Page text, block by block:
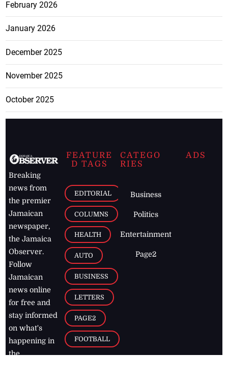
February 2026
January 2026
December 2025
November 2025
October 2025
Breaking
news from
the premier
Jamaican
newspaper,
the Jamaica
Observer.
Follow
Jamaican
news online
for free and
stay informed
on what's
happening in
the
FEATURE
D TAGS
EDITORIAL
COLUMNS
HEALTH
AUTO
BUSINESS
LETTERS
PAGE2
FOOTBALL
CATEGO
RIES
Business
Politics
Entertainment
Page2
ADS